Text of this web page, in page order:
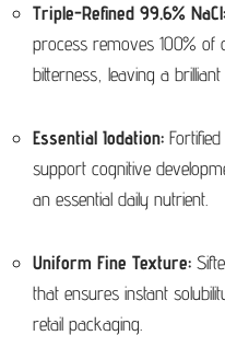
Triple-Refined 99.6% NaCl:
process removes 100% of
bitterness, leaving a
Essential Iodation:
support cognitive
an essential daily nutrient.
Uniform Fine Texture:
that ensures instant
retail packaging.